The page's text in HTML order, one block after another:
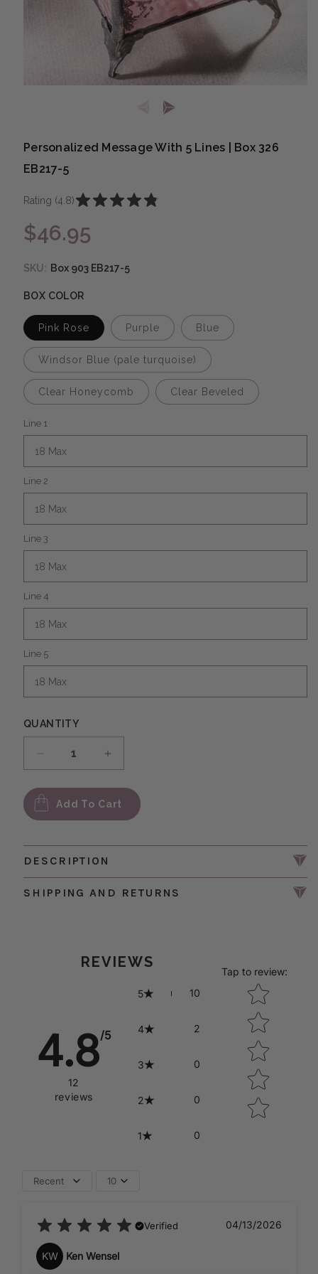
Personalized Message With 5 Lines | Box 326
EB217-5
Rating (4.8)
Regular price
$46.95
SKU: Box 903 EB217-5
BOX COLOR
Pink Rose Purple Blue
Windsor Blue (pale turquoise)
Clear Honeycomb Clear Beveled
Line 1
Line 2
Line 3
Line 4
Line 5
QUANTITY
Decrease quantity for Personalized Message
Add To Cart
DESCRIPTION
SHIPPING AND RETURNS
REVIEWS
4.8/5
12
reviews
5 10
4 2
3 0
2 0
1 0
Tap to review:
Star rating
Recent 10
Verified 04/13/2026
KW Ken Wensel